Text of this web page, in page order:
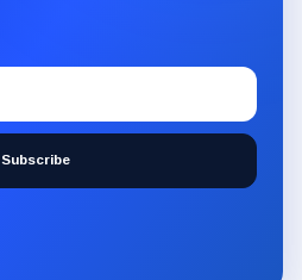
Subscribe